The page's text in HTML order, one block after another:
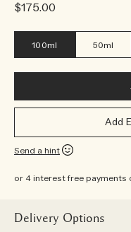
$175.00
100ml 50ml
Add
Send a hint
or 4 interest free payments
Delivery Options